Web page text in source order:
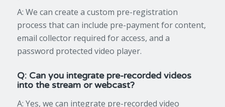
A: We can create a custom pre-registration
process that can include pre-payment for content,
email collector required for access, and a
password protected video player.
Q: Can you integrate pre-recorded videos
into the stream or webcast?
A: Yes, we can integrate pre-recorded video